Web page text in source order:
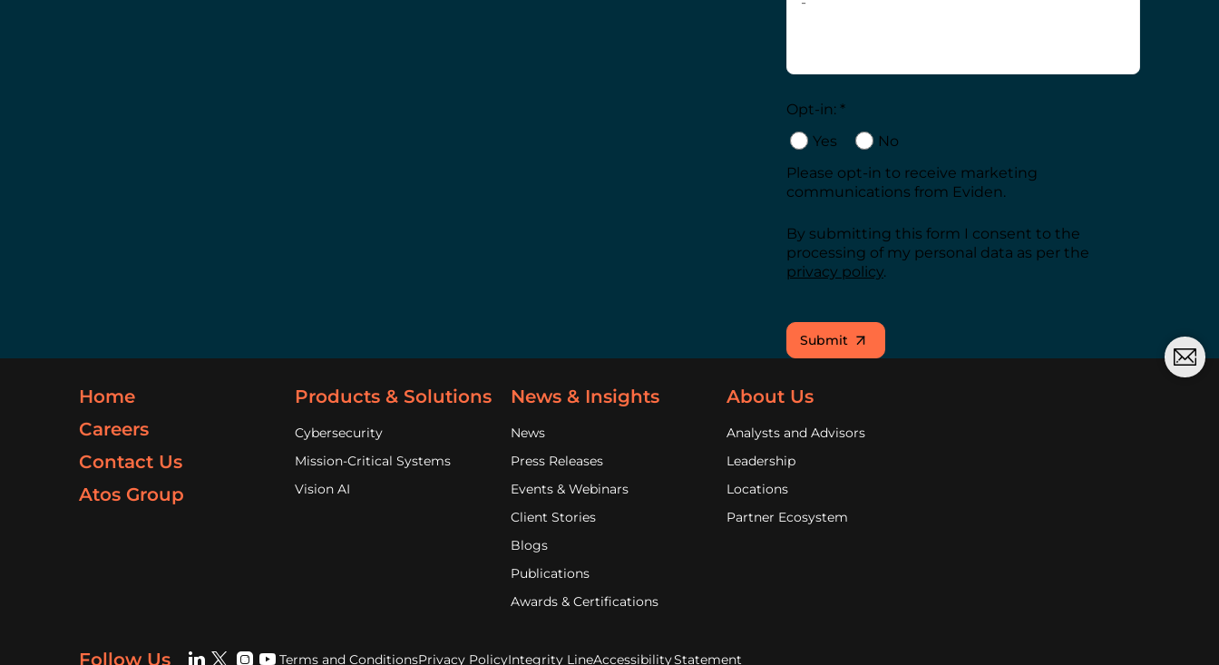
Opt-in: *
Yes
No
Please opt-in to receive marketing
communications from Eviden.
By submitting this form I consent to the
processing of my personal data as per the
privacy policy.
Submit
Home
Careers
Contact Us
Atos Group
Products & Solutions
Cybersecurity
Mission-Critical Systems
Vision AI
News & Insights
News
Press Releases
Events & Webinars
Client Stories
Blogs
Publications
Awards & Certifications
About Us
Analysts and Advisors
Leadership
Locations
Partner Ecosystem
Follow Us Terms and ConditionsPrivacy PolicyIntegrity LineAccessibility Statement